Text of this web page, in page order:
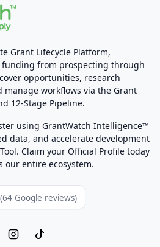
Grant Lifecycle Platform,
from prospecting through
opportunities, research
manage workflows via the Grant
12-Stage Pipeline.
using GrantWatch Intelligence™
data, and accelerate development
Claim your Official Profile today
our entire ecosystem.
(64 Google reviews)